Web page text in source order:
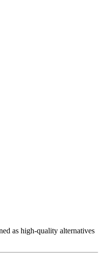
as high-quality alternatives